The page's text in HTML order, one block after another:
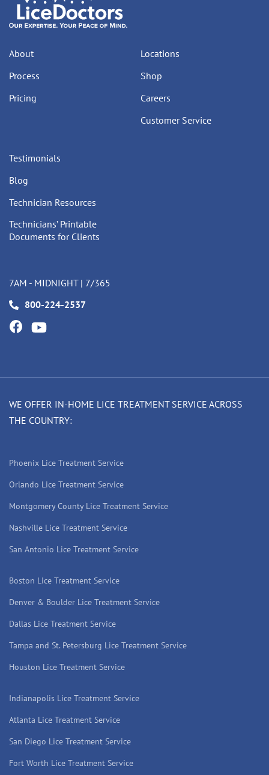
About
Process
Pricing
Locations
Shop
Careers
Customer Service
Testimonials
Blog
Technician Resources
Technicians’ Printable
Documents for Clients
7AM - MIDNIGHT | 7/365
800-224-2537
WE OFFER IN-HOME LICE TREATMENT SERVICE ACROSS
THE COUNTRY:
Phoenix Lice Treatment Service
Orlando Lice Treatment Service
Montgomery County Lice Treatment Service
Nashville Lice Treatment Service
San Antonio Lice Treatment Service
Boston Lice Treatment Service
Denver & Boulder Lice Treatment Service
Dallas Lice Treatment Service
Tampa and St. Petersburg Lice Treatment Service
Houston Lice Treatment Service
Indianapolis Lice Treatment Service
Atlanta Lice Treatment Service
San Diego Lice Treatment Service
Fort Worth Lice Treatment Service